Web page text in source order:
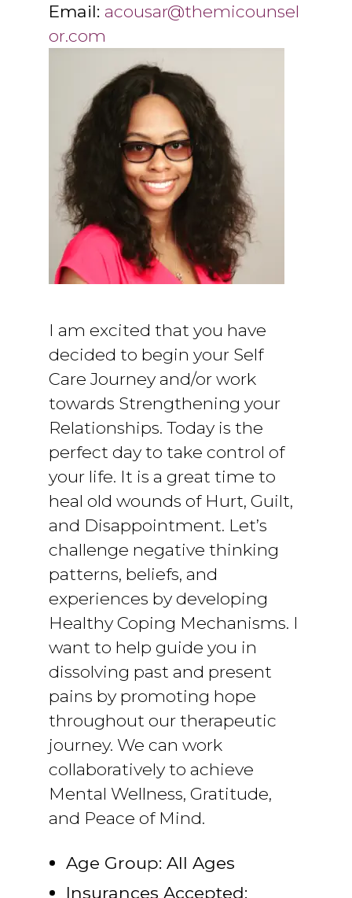
Email: acousar@themicounsel
or.com
I am excited that you have
decided to begin your Self
Care Journey and/or work
towards Strengthening your
Relationships. Today is the
perfect day to take control of
your life. It is a great time to
heal old wounds of Hurt, Guilt,
and Disappointment. Let’s
challenge negative thinking
patterns, beliefs, and
experiences by developing
Healthy Coping Mechanisms. I
want to help guide you in
dissolving past and present
pains by promoting hope
throughout our therapeutic
journey. We can work
collaboratively to achieve
Mental Wellness, Gratitude,
and Peace of Mind.
Age Group: All Ages
Insurances Accepted: